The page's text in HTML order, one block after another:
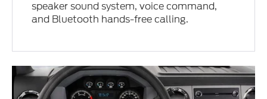
speaker sound system, voice command,
and Bluetooth hands-free calling.